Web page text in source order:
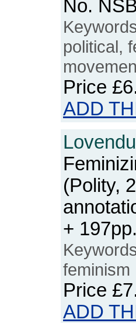
No.
political,
Price
ADD
(Polity,
+
feminism
Price
ADD